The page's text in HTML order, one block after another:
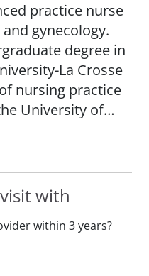
practice nurse
gynecology.
degree in
La Crosse
nursing practice
University of
on women's
sexual
a women's
by the National
with
within 3 years?